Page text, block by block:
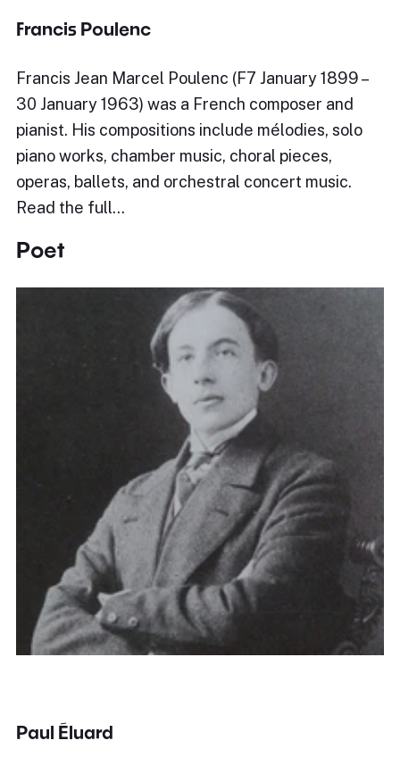
Francis Poulenc
Francis Jean Marcel Poulenc (F7 January 1899 –
30 January 1963) was a French composer and
pianist. His compositions include mélodies, solo
piano works, chamber music, choral pieces,
operas, ballets, and orchestral concert music.
Read the full…
Poet
Paul Éluard